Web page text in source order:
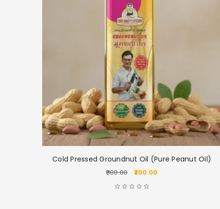
Cold Pressed Groundnut Oil (Pure Peanut Oil)
500.00 200.00